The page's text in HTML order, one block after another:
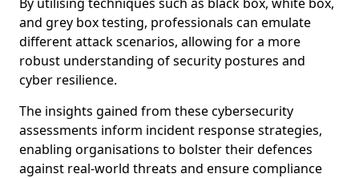
and grey box testing, professionals can emulate
different attack scenarios, allowing for a more
robust understanding of security postures and
cyber resilience.
The insights gained from these cybersecurity
assessments inform incident response strategies,
enabling organisations to bolster their defences
against real-world threats and ensure compliance